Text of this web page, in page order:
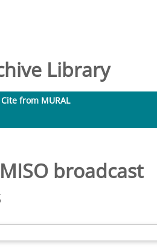
Library
Cite from MURAL
broadcast